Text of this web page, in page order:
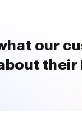
our
their